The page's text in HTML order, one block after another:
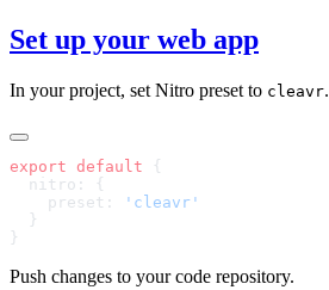
Set up your web app
In your project, set Nitro preset to cleavr.
export default
    preset:
Push changes to your code repository.